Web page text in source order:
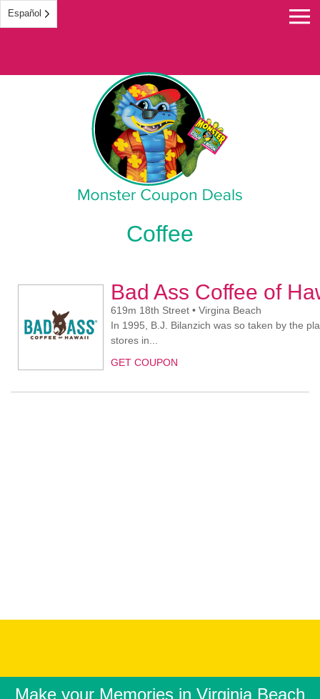
Español
Monster
Coffee
Bad Ass Coffee of
619m 18th Street • Virgina Beach
In 1995, B.J. Bilanzich was so taken by the
stores in...
GET COUPON
Make your Memories in Virginia Beach